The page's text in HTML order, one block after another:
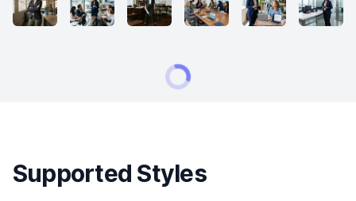
Supported Styles